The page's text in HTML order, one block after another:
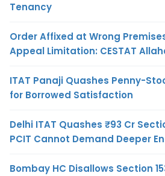
Tenancy
Order Affixed at Wrong
Appeal Limitation: CESTAT
ITAT Panaji Quashes Penny-
for Borrowed Satisfaction
Delhi ITAT Quashes ₹93 Cr
PCIT Cannot Demand Deeper
Bombay HC Disallows Section